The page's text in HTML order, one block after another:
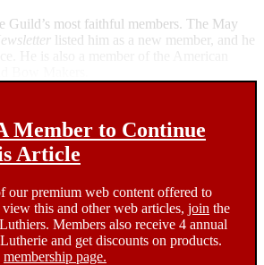
Guild’s most faithful members. The May
listed him as a new member, and he
Member to Continue
Article
our premium web content offered to
this and other web articles, join the
Members also receive 4 annual
and get discounts on products.
membership page.